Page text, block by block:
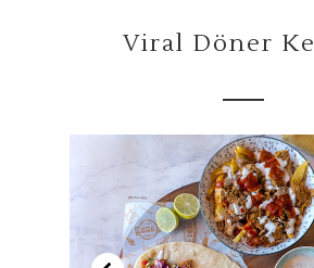
Viral Döner